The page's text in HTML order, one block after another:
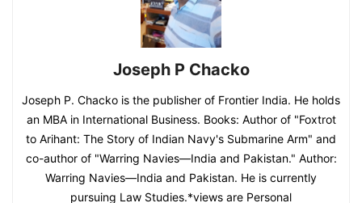
Joseph P Chacko
Joseph P. Chacko is the publisher of Frontier India. He holds
an MBA in International Business. Books: Author of "Foxtrot
to Arihant: The Story of Indian Navy's Submarine Arm" and
co-author of "Warring Navies—India and Pakistan." Author:
Warring Navies—India and Pakistan. He is currently
pursuing Law Studies.*views are Personal